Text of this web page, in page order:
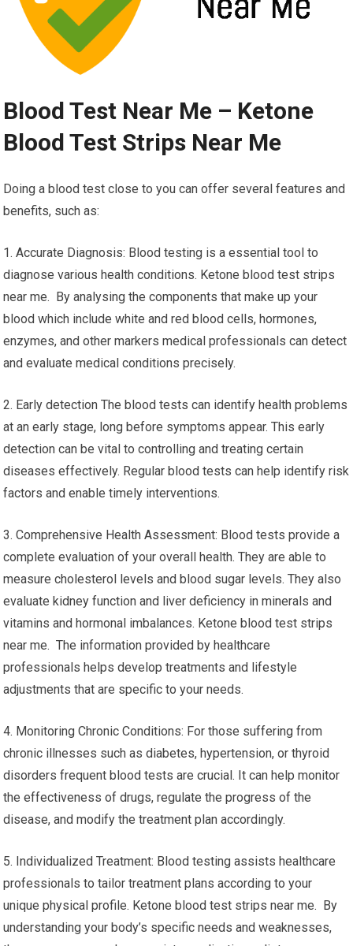
Blood Test Near Me – Ketone
Blood Test Strips Near Me
Doing a blood test close to you can offer several features and
benefits, such as:
1. Accurate Diagnosis: Blood testing is a essential tool to
diagnose various health conditions. Ketone blood test strips
near me. By analysing the components that make up your
blood which include white and red blood cells, hormones,
enzymes, and other markers medical professionals can detect
and evaluate medical conditions precisely.
2. Early detection The blood tests can identify health problems
at an early stage, long before symptoms appear. This early
detection can be vital to controlling and treating certain
diseases effectively. Regular blood tests can help identify risk
factors and enable timely interventions.
3. Comprehensive Health Assessment: Blood tests provide a
complete evaluation of your overall health. They are able to
measure cholesterol levels and blood sugar levels. They also
evaluate kidney function and liver deficiency in minerals and
vitamins and hormonal imbalances. Ketone blood test strips
near me. The information provided by healthcare
professionals helps develop treatments and lifestyle
adjustments that are specific to your needs.
4. Monitoring Chronic Conditions: For those suffering from
chronic illnesses such as diabetes, hypertension, or thyroid
disorders frequent blood tests are crucial. It can help monitor
the effectiveness of drugs, regulate the progress of the
disease, and modify the treatment plan accordingly.
5. Individualized Treatment: Blood testing assists healthcare
professionals to tailor treatment plans according to your
unique physical profile. Ketone blood test strips near me. By
understanding your body’s specific needs and weaknesses,